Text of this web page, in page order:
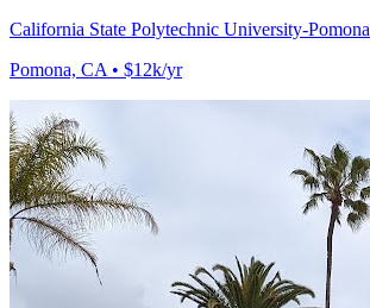
California State Polytechnic University-Pomona
Pomona, CA • $12k/yr